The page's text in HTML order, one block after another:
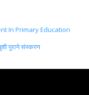
In Primary Education
पुराने संस्करण